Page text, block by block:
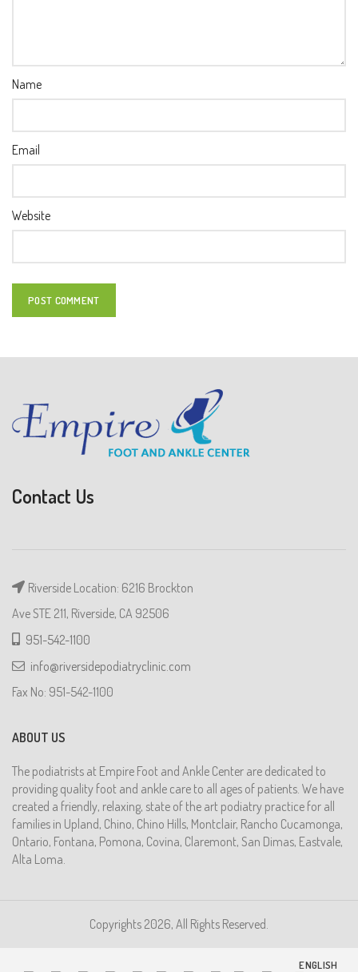
Name
Email
Website
Contact Us
Riverside Location: 6216 Brockton
Ave STE 211, Riverside, CA 92506
951-542-1100
info@riversidepodiatryclinic.com
Fax No: 951-542-1100
ABOUT US
The podiatrists at Empire Foot and Ankle Center are dedicated to
providing quality foot and ankle care to all ages of patients. We have
created a friendly, relaxing, state of the art podiatry practice for all
families in Upland, Chino, Chino Hills, Montclair, Rancho Cucamonga,
Ontario, Fontana, Pomona, Covina, Claremont, San Dimas, Eastvale,
Alta Loma.
Copyrights 2026, All Rights Reserved.
ENGLISH